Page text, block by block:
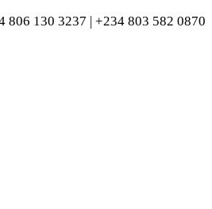
130 3237‬ | ‪+234 803 582 0870‬